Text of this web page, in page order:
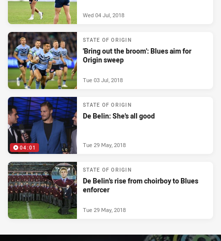
Wed 04 Jul, 2018
STATE OF ORIGIN
'Bring out the broom': Blues aim for
Origin sweep
Tue 03 Jul, 2018
04:01
STATE OF ORIGIN
De Belin: She's all good
Tue 29 May, 2018
STATE OF ORIGIN
De Belin's rise from choirboy to Blues
enforcer
Tue 29 May, 2018